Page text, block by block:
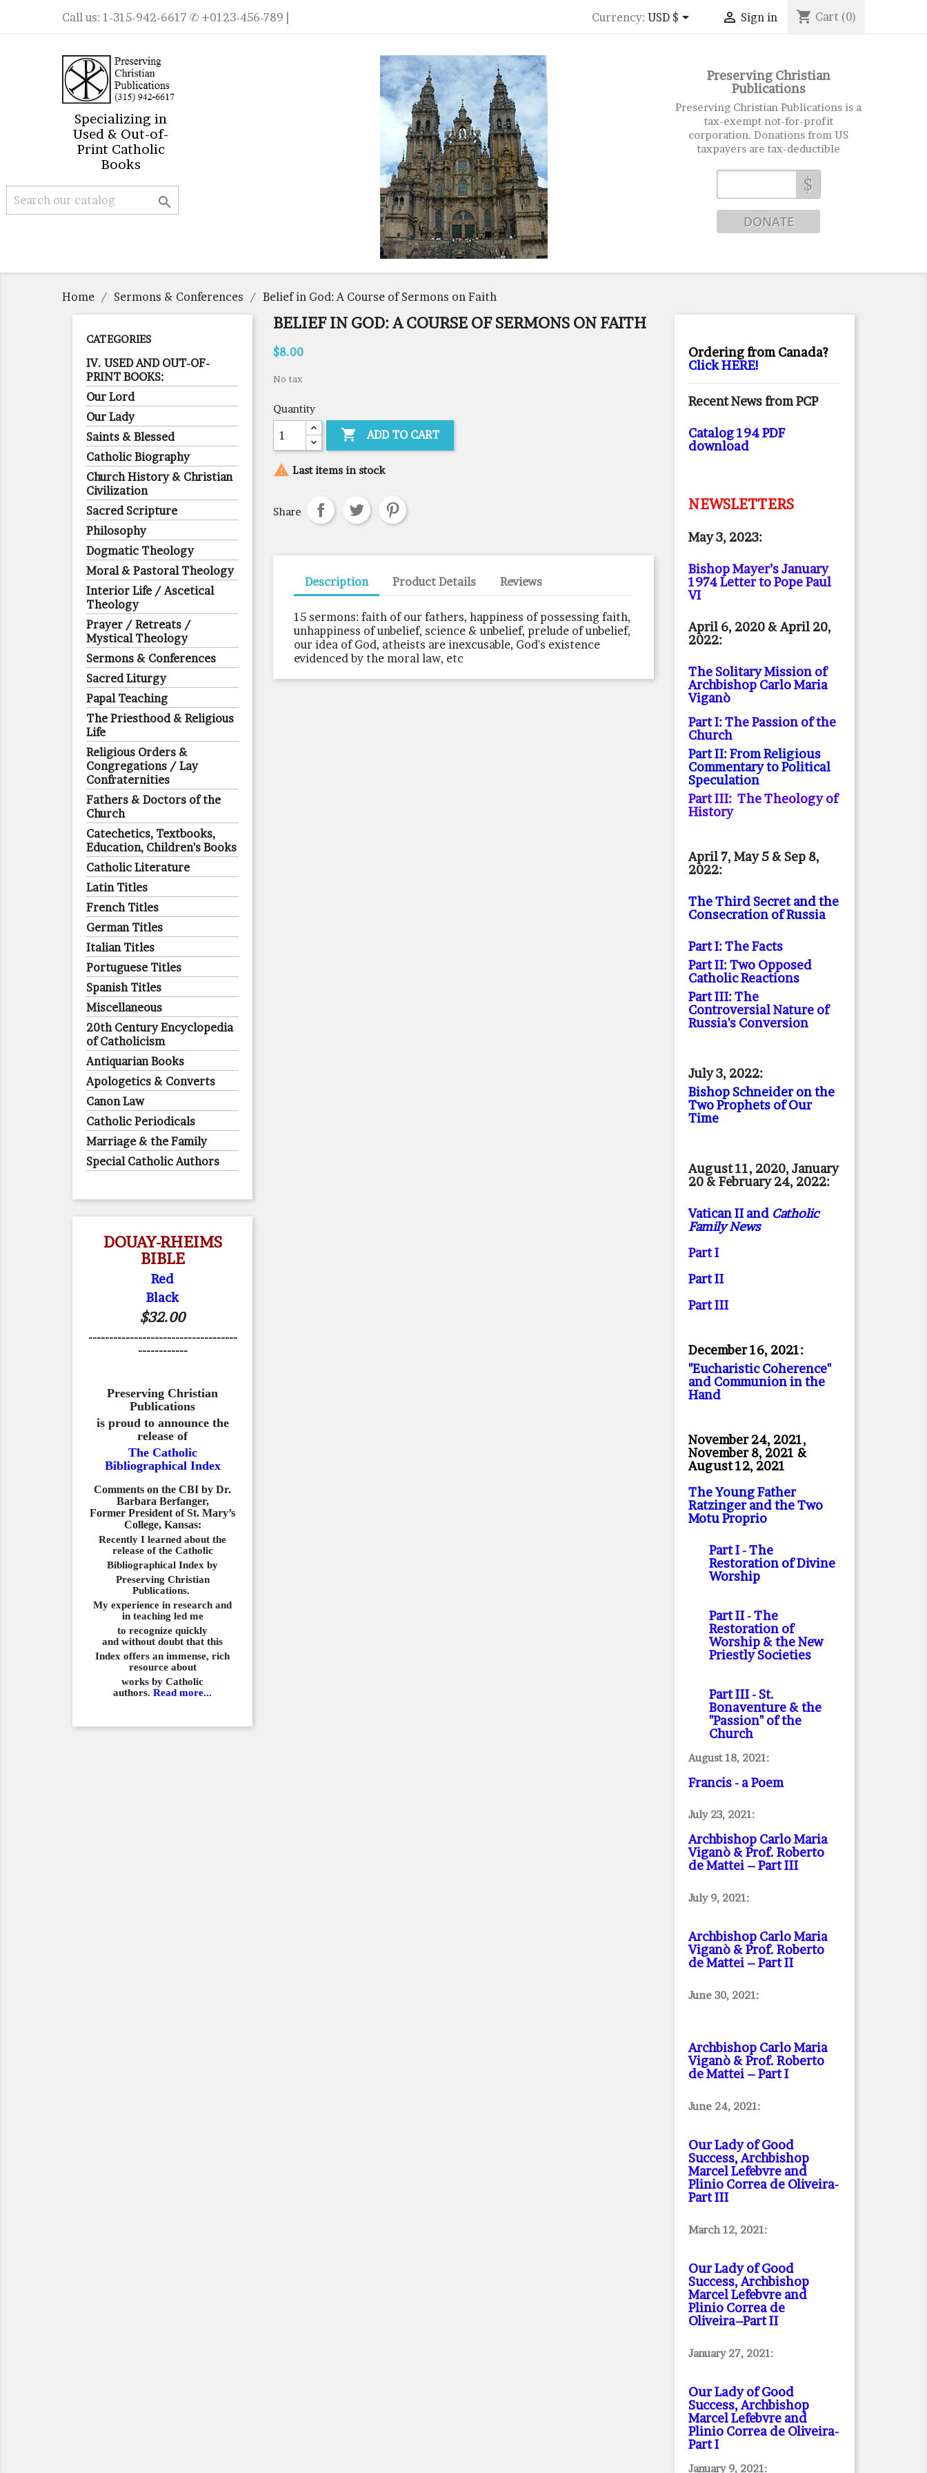
Call us: 1-315-942-6617 ✆ +0123-456-789 | Currency: USD $  Sign in shopping_cart Cart (0)
Specializing in
Used & Out-of-
Print Catholic
Books

Preserving Christian
Publications
Preserving Christian Publications is a
tax-exempt not-for-profit
corporation. Donations from US
taxpayers are tax-deductible
$
Home Sermons & Conferences Belief in God: A Course of Sermons on Faith
CATEGORIES
IV. USED AND OUT-OF-
PRINT BOOKS:
Our Lord
Our Lady
Saints & Blessed
Catholic Biography
Church History & Christian
Civilization
Sacred Scripture
Philosophy
Dogmatic Theology
Moral & Pastoral Theology
Interior Life / Ascetical
Theology
Prayer / Retreats /
Mystical Theology
Sermons & Conferences
Sacred Liturgy
Papal Teaching
The Priesthood & Religious
Life
Religious Orders &
Congregations / Lay
Confraternities
Fathers & Doctors of the
Church
Catechetics, Textbooks,
Education, Children's Books
Catholic Literature
Latin Titles
French Titles
German Titles
Italian Titles
Portuguese Titles
Spanish Titles
Miscellaneous
20th Century Encyclopedia
of Catholicism
Antiquarian Books
Apologetics & Converts
Canon Law
Catholic Periodicals
Marriage & the Family
Special Catholic Authors
DOUAY-RHEIMS
BIBLE
Red
Black
$32.00
------------------------------------
------------
Preserving Christian
Publications
is proud to announce the
release of
The Catholic
Bibliographical Index
Comments on the CBI by Dr.
Barbara Berfanger,
Former President of St. Mary’s
College, Kansas:
Recently I learned about the
release of the Catholic
Bibliographical Index by
Preserving Christian
Publications.
My experience in research and
in teaching led me
to recognize quickly
and without doubt that this
Index offers an immense, rich
resource about
works by Catholic
authors. Read more...
BELIEF IN GOD: A COURSE OF SERMONS ON FAITH
$8.00
No tax
Quantity
 ADD TO CART
 Last items in stock
Share
Description Product Details Reviews
15 sermons: faith of our fathers, happiness of possessing faith,
unhappiness of unbelief, science & unbelief, prelude of unbelief,
our idea of God, atheists are inexcusable, God's existence
evidenced by the moral law, etc
Ordering from Canada?
Click HERE!
Recent News from PCP
Catalog 194 PDF
download
NEWSLETTERS
May 3, 2023:
Bishop Mayer’s January
1974 Letter to Pope Paul
VI
April 6, 2020 & April 20,
2022:
The Solitary Mission of
Archbishop Carlo Maria
Viganò
Part I: The Passion of the
Church
Part II: From Religious
Commentary to Political
Speculation
Part III: The Theology of
History
April 7, May 5 & Sep 8,
2022:
The Third Secret and the
Consecration of Russia
Part I: The Facts
Part II: Two Opposed
Catholic Reactions
Part III: The
Controversial Nature of
Russia's Conversion
July 3, 2022:
Bishop Schneider on the
Two Prophets of Our
Time
August 11, 2020, January
20 & February 24, 2022:
Vatican II and Catholic
Family News
Part I
Part II
Part III
December 16, 2021:
"Eucharistic Coherence"
and Communion in the
Hand
November 24, 2021,
November 8, 2021 &
August 12, 2021
The Young Father
Ratzinger and the Two
Motu Proprio
Part I- The
Restoration of Divine
Worship
Part II- The
Restoration of
Worship & the New
Priestly Societies
Part III- St.
Bonaventure & the
"Passion" of the
Church
August 18, 2021:
Francis - a Poem
July 23, 2021:
Archbishop Carlo Maria
Viganò & Prof. Roberto
de Mattei – Part III
July 9, 2021:
Archbishop Carlo Maria
Viganò & Prof. Roberto
de Mattei – Part II
June 30, 2021:
Archbishop Carlo Maria
Viganò & Prof. Roberto
de Mattei – Part I
June 24, 2021:
Our Lady of Good
Success, Archbishop
Marcel Lefebvre and
Plinio Correa de Oliveira-
Part III
March 12, 2021:
Our Lady of Good
Success, Archbishop
Marcel Lefebvre and
Plinio Correa de
Oliveira–Part II
January 27, 2021:
Our Lady of Good
Success, Archbishop
Marcel Lefebvre and
Plinio Correa de Oliveira-
Part I
January 9, 2021: